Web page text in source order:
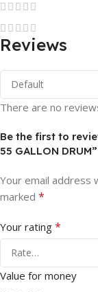
Reviews
There are no
Be the first to
55 GALLON DRUM”
Your email address
marked *
Your rating *
Value for money